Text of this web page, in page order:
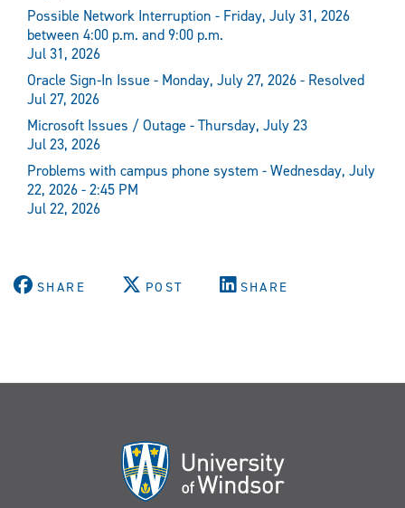
Possible Network Interruption - Friday, July 31, 2026
between 4:00 p.m. and 9:00 p.m.
Jul 31, 2026
Oracle Sign-In Issue - Monday, July 27, 2026 - Resolved
Jul 27, 2026
Microsoft Issues / Outage - Thursday, July 23
Jul 23, 2026
Problems with campus phone system - Wednesday, July
22, 2026 - 2:45 PM
Jul 22, 2026
SHARE POST SHARE